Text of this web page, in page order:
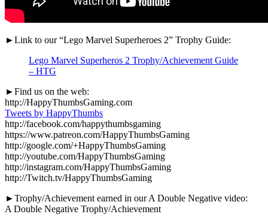
►Link to our “Lego Marvel Superheroes 2” Trophy Guide:
Lego Marvel Superheros 2 Trophy/Achievement Guide
– HTG
►Find us on the web:
http://HappyThumbsGaming.com
Tweets by HappyThumbs
http://facebook.com/happythumbsgaming
https://www.patreon.com/HappyThumbsGaming
http://google.com/+HappyThumbsGaming
http://youtube.com/HappyThumbsGaming
http://instagram.com/HappyThumbsGaming
http://Twitch.tv/HappyThumbsGaming
►Trophy/Achievement earned in our A Double Negative video:
A Double Negative Trophy/Achievement